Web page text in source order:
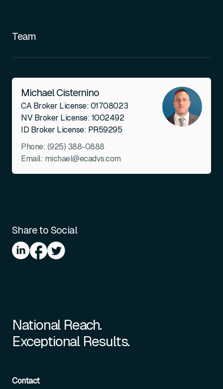
Team
Michael Cisternino
CA Broker License: 01708023
NV Broker License: 1002492
ID Broker License: PR59295
Phone: (925) 388-0888
Email: michael@ecadvs.com
Share to Social
National Reach.
Exceptional Results.
Contact